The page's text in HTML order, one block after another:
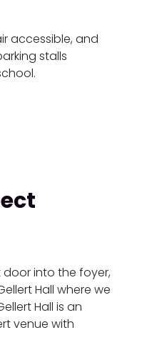
accessible, and
stalls
into the foyer,
Hall where we
Hall is an
venue with